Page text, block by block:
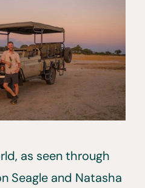
as seen through
Seagle and Natasha